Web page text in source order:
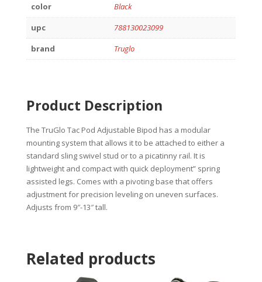
color
Black
upc
788130023099
brand
Truglo
Product Description
The TruGlo Tac Pod Adjustable Bipod has a modular
mounting system that allows it to be attached to either a
standard sling swivel stud or to a picatinny rail. It is
lightweight and compact with quick deployment” spring
assisted legs. Comes with a pivoting base that offers
adjustment for precision leveling on uneven surfaces.
Adjusts from 9″-13″ tall.
Related products